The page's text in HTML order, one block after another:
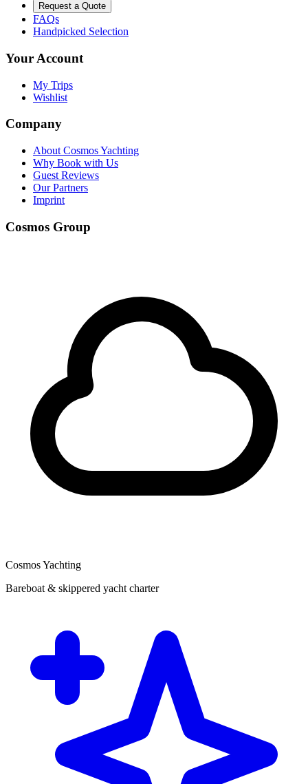
Request a Quote
FAQs
Handpicked Selection
Your Account
My Trips
Wishlist
Company
About Cosmos Yachting
Why Book with Us
Guest Reviews
Our Partners
Imprint
Cosmos Group
Cosmos Yachting
Bareboat & skippered yacht charter